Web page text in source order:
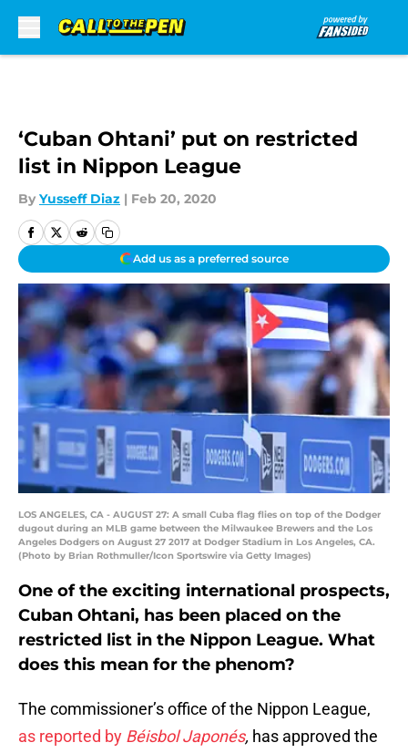
‘Cuban Ohtani’ put on restricted
list in Nippon League
By Yusseff Diaz | Feb 20, 2020
Add us as a preferred source
LOS ANGELES, CA - AUGUST 27: A small Cuba flag flies on top of the Dodger
dugout during an MLB game between the Milwaukee Brewers and the Los
Angeles Dodgers on August 27 2017 at Dodger Stadium in Los Angeles, CA.
(Photo by Brian Rothmuller/Icon Sportswire via Getty Images)
One of the exciting international prospects,
Cuban Ohtani, has been placed on the
restricted list in the Nippon League. What
does this mean for the phenom?
The commissioner’s office of the Nippon League,
as reported by Béisbol Japonés, has approved the